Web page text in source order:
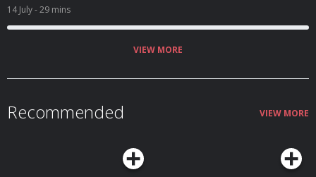
14 July- 29 mins
VIEW MORE
Recommended VIEW MORE